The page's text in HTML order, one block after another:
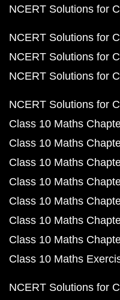
NCERT Solutions for
NCERT Solutions for
NCERT Solutions for
NCERT Solutions for
NCERT Solutions for
Class 10 Maths
Class 10 Maths
Class 10 Maths
Class 10 Maths
Class 10 Maths
Class 10 Maths
Class 10 Maths
Class 10 Maths
NCERT Solutions for